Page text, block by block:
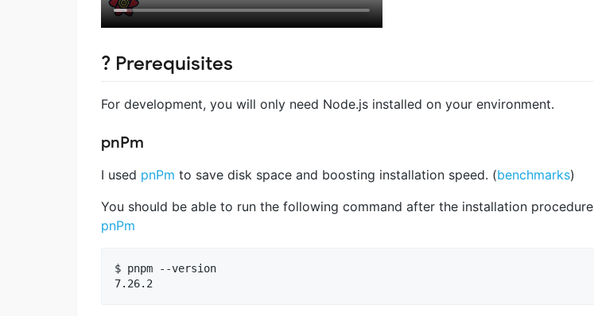
? Prerequisites
For development, you will only need Node.js installed on your environment.
pnPm
I used pnPm to save disk space and boosting installation speed. (benchmarks)
You should be able to run the following command after the installation procedure
pnPm
$ pnpm --version